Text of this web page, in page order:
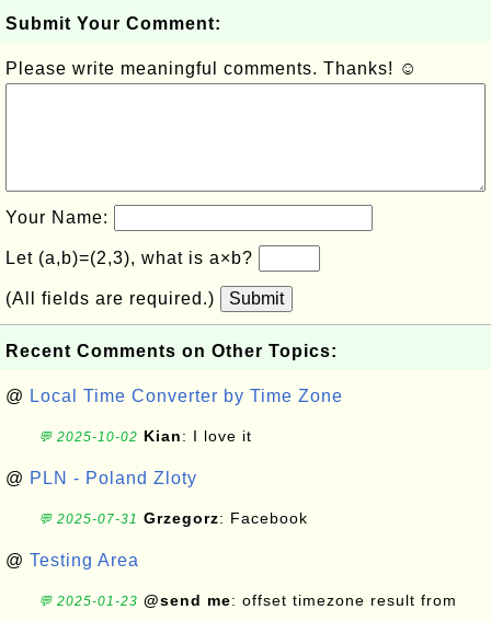
Submit Your Comment:
Please write meaningful comments. Thanks! ☺
Your Name:
Let (a,b)=(2,3), what is a×b?
(All fields are required.) Submit
Recent Comments on Other Topics:
@ Local Time Converter by Time Zone
💬 2025-10-02 Kian: I love it
@ PLN - Poland Zloty
💬 2025-07-31 Grzegorz: Facebook
@ Testing Area
💬 2025-01-23 @send me: offset timezone result from